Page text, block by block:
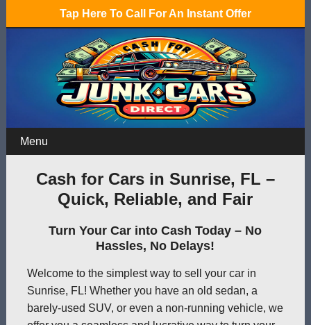
Tap Here To Call For An Instant Offer
Menu
Cash for Cars in Sunrise, FL –
Quick, Reliable, and Fair
Turn Your Car into Cash Today – No
Hassles, No Delays!
Welcome to the simplest way to sell your car in
Sunrise, FL! Whether you have an old sedan, a
barely-used SUV, or even a non-running vehicle, we